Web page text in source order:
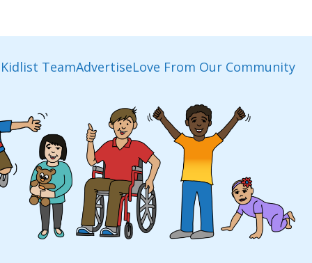
TeamAdvertiseLove From Our Community